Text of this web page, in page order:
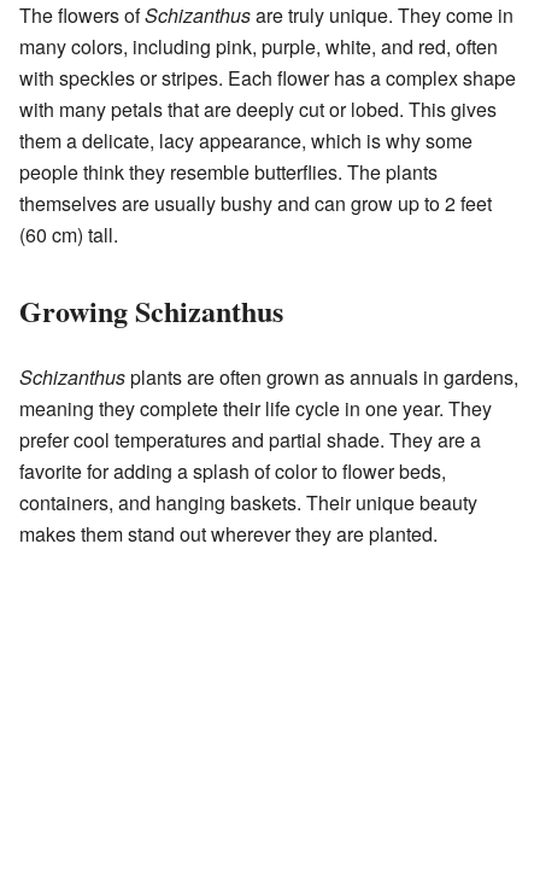
The flowers ofSchizanthusare truly unique. They come in
many colors, including pink, purple, white, and red, often
with speckles or stripes. Each flower has a complex shape
with many petals that are deeply cut or lobed. This gives
them a delicate, lacy appearance, which is why some
people think they resemble butterflies. The plants
themselves are usually bushy and can grow up to 2 feet
(60 cm) tall.
Growing Schizanthus
Schizanthusplants are often grown as annuals in gardens,
meaning they complete their life cycle in one year. They
prefer cool temperatures and partial shade. They are a
favorite for adding a splash of color to flower beds,
containers, and hanging baskets. Their unique beauty
makes them stand out wherever they are planted.